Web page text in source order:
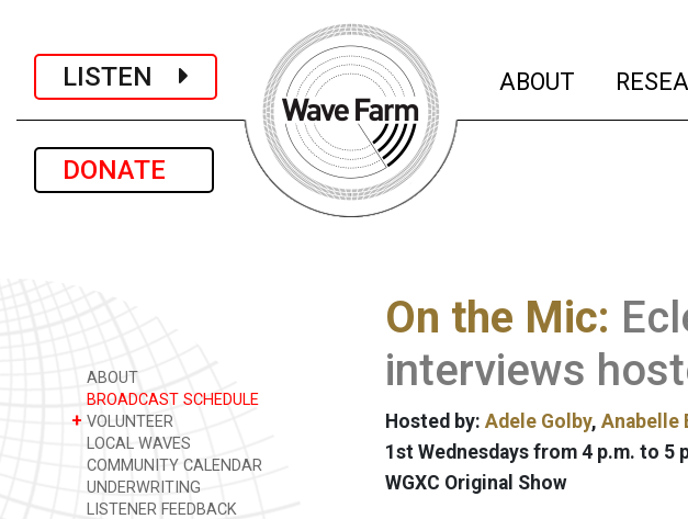
LISTEN
DONATE
ABOUT (current)
ABOUT
BROADCAST SCHEDULE
+ VOLUNTEER
LOCAL WAVES
COMMUNITY CALENDAR
UNDERWRITING
LISTENER FEEDBACK
On the Mic:
interviews
Hosted by: Adele Golby, Anabelle
1st Wednesdays from 4 p.m. to 5
WGXC Original Show